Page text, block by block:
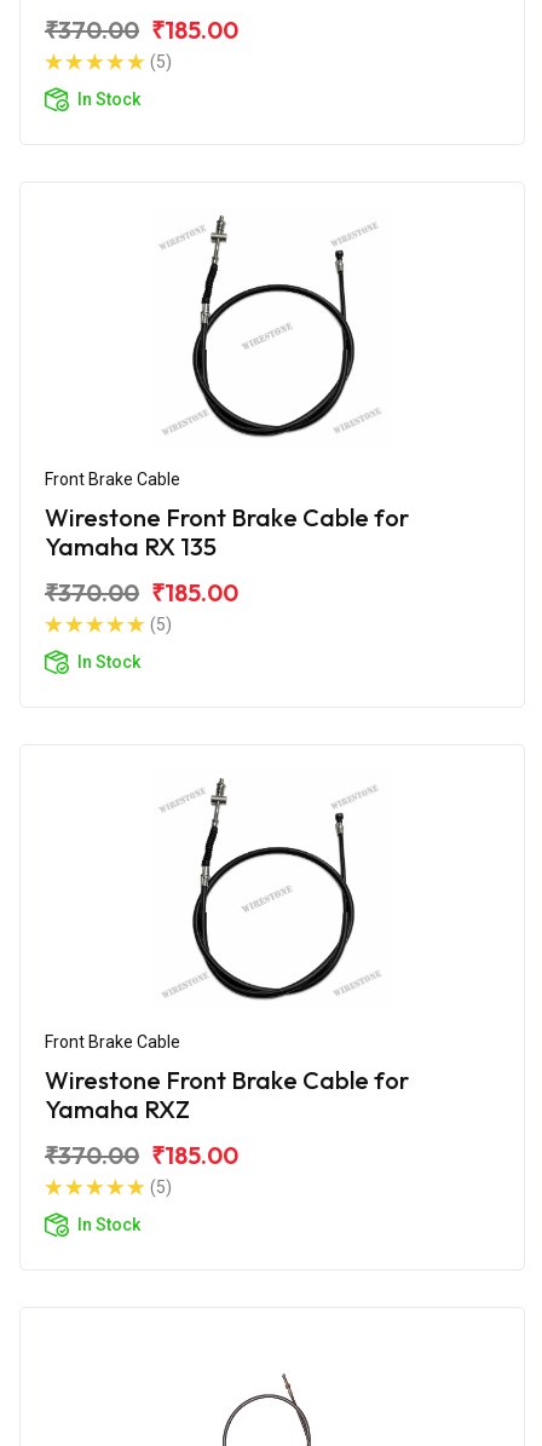
₹370.00 ₹185.00
(5)
In Stock
Front Brake Cable
Wirestone Front Brake Cable for
Yamaha RX 135
₹370.00 ₹185.00
(5)
In Stock
Front Brake Cable
Wirestone Front Brake Cable for
Yamaha RXZ
₹370.00 ₹185.00
(5)
In Stock